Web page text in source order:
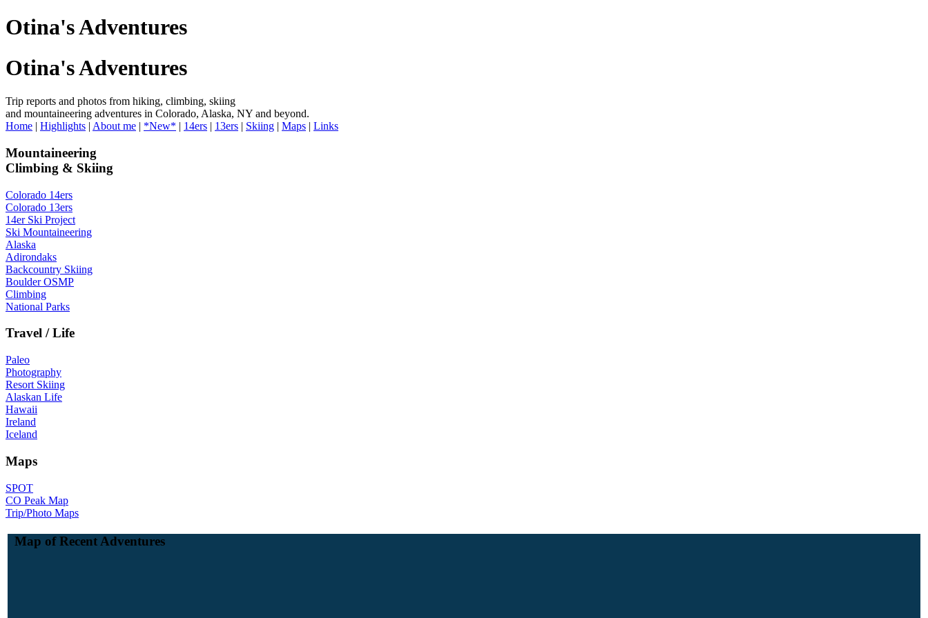
Otina's Adventures
Otina's Adventures
Trip reports and photos from hiking, climbing, skiing
and mountaineering adventures in Colorado, Alaska, NY and beyond.
Home | Highlights | About me | *New* | 14ers | 13ers | Skiing | Maps | Links
Mountaineering
Climbing & Skiing
Colorado 14ers
Colorado 13ers
14er Ski Project
Ski Mountaineering
Alaska
Adirondaks
Backcountry Skiing
Boulder OSMP
Climbing
National Parks
Travel / Life
Paleo
Photography
Resort Skiing
Alaskan Life
Hawaii
Ireland
Iceland
Maps
SPOT
CO Peak Map
Trip/Photo Maps
Map of Recent Adventures